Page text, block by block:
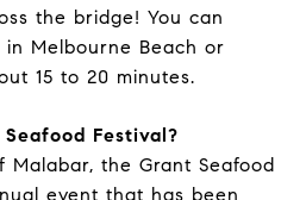
the bridge! You can
Melbourne Beach or
15 to 20 minutes.
Festival?
the Grant Seafood
event that has been